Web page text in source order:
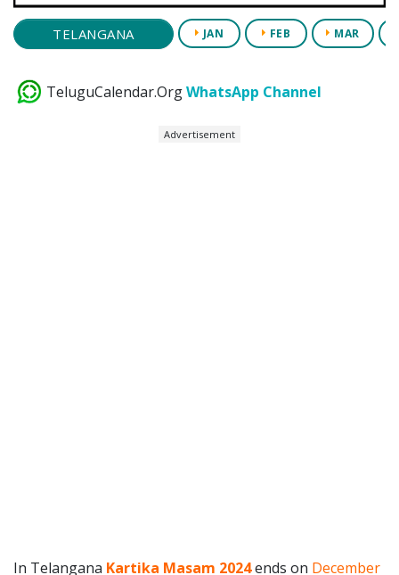
TELANGANA JAN FEB MAR
TeluguCalendar.OrgWhatsApp Channel
Advertisement
In Telangana Kartika Masam 2024ends on December